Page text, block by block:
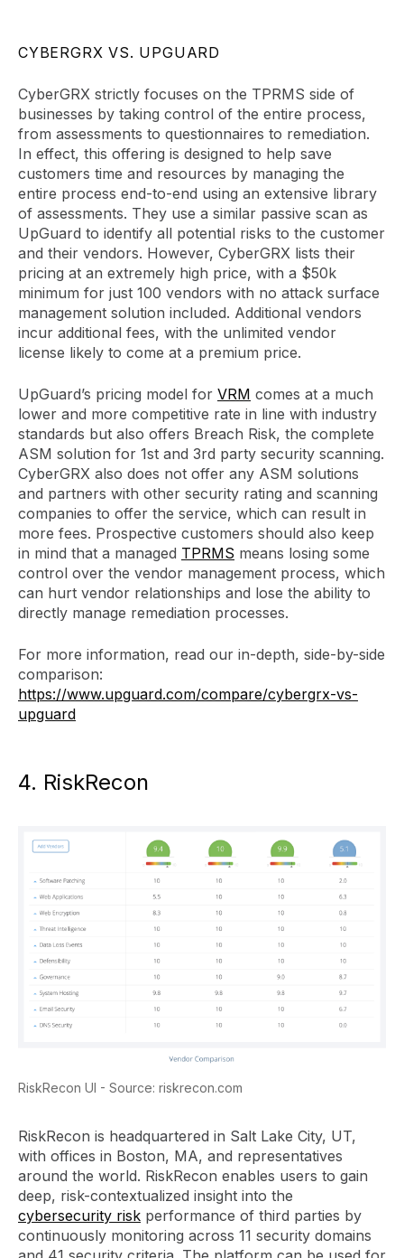
CYBERGRX VS. UPGUARD
CyberGRX strictly focuses on the TPRMS side of
businesses by taking control of the entire process,
from assessments to questionnaires to remediation.
In effect, this offering is designed to help save
customers time and resources by managing the
entire process end-to-end using an extensive library
of assessments. They use a similar passive scan as
UpGuard to identify all potential risks to the customer
and their vendors. However, CyberGRX lists their
pricing at an extremely high price, with a $50k
minimum for just 100 vendors with no attack surface
management solution included. Additional vendors
incur additional fees, with the unlimited vendor
license likely to come at a premium price.
UpGuard’s pricing model for VRM comes at a much
lower and more competitive rate in line with industry
standards but also offers Breach Risk, the complete
ASM solution for 1st and 3rd party security scanning.
CyberGRX also does not offer any ASM solutions
and partners with other security rating and scanning
companies to offer the service, which can result in
more fees. Prospective customers should also keep
in mind that a managed TPRMS means losing some
control over the vendor management process, which
can hurt vendor relationships and lose the ability to
directly manage remediation processes.
For more information, read our in-depth, side-by-side
comparison:
https://www.upguard.com/compare/cybergrx-vs-
upguard
4. RiskRecon
RiskRecon UI - Source: riskrecon.com
RiskRecon is headquartered in Salt Lake City, UT,
with offices in Boston, MA, and representatives
around the world. RiskRecon enables users to gain
deep, risk-contextualized insight into the
cybersecurity risk performance of third parties by
continuously monitoring across 11 security domains